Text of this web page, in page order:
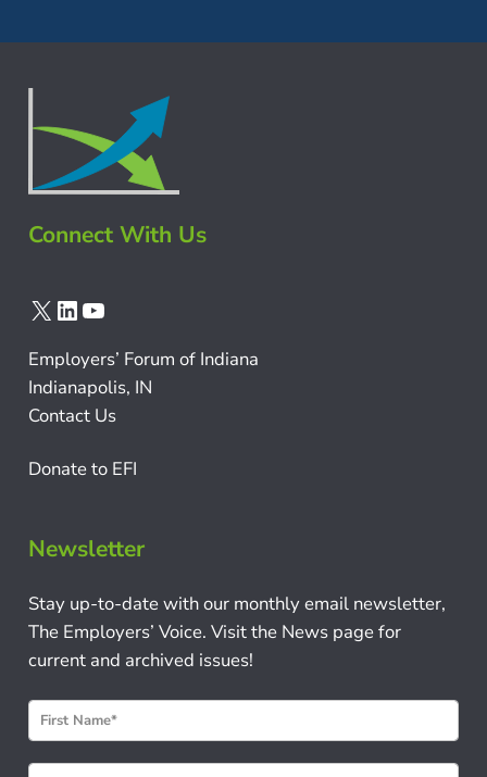
Connect With Us
X LinkedIn
YouTube
Employers’ Forum of Indiana
Indianapolis, IN
Contact Us
Donate to EFI
Newsletter
Stay up-to-date with our monthly email newsletter,
The Employers’ Voice. Visit the News page for
current and archived issues!
N
e
w